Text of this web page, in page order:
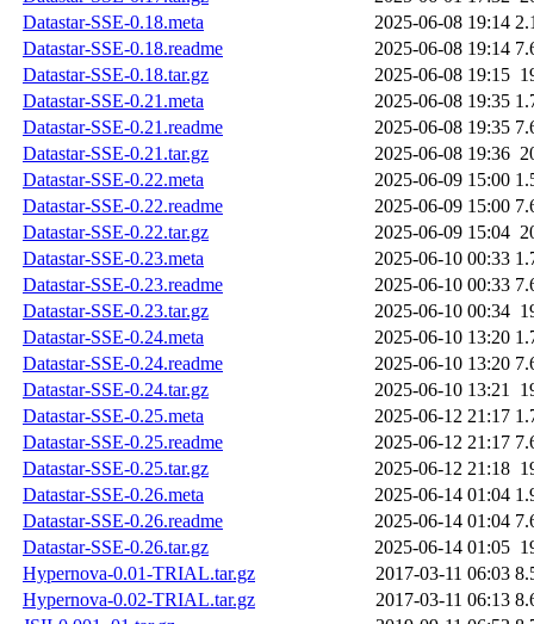
Datastar-SSE-0.18.meta
2025-06-08 19:14
Datastar-SSE-0.18.readme
2025-06-08 19:14
Datastar-SSE-0.18.tar.gz
2025-06-08 19:15
Datastar-SSE-0.21.meta
2025-06-08 19:35
Datastar-SSE-0.21.readme
2025-06-08 19:35
Datastar-SSE-0.21.tar.gz
2025-06-08 19:36
Datastar-SSE-0.22.meta
2025-06-09 15:00
Datastar-SSE-0.22.readme
2025-06-09 15:00
Datastar-SSE-0.22.tar.gz
2025-06-09 15:04
Datastar-SSE-0.23.meta
2025-06-10 00:33
Datastar-SSE-0.23.readme
2025-06-10 00:33
Datastar-SSE-0.23.tar.gz
2025-06-10 00:34
Datastar-SSE-0.24.meta
2025-06-10 13:20
Datastar-SSE-0.24.readme
2025-06-10 13:20
Datastar-SSE-0.24.tar.gz
2025-06-10 13:21
Datastar-SSE-0.25.meta
2025-06-12 21:17
Datastar-SSE-0.25.readme
2025-06-12 21:17
Datastar-SSE-0.25.tar.gz
2025-06-12 21:18
Datastar-SSE-0.26.meta
2025-06-14 01:04
Datastar-SSE-0.26.readme
2025-06-14 01:04
Datastar-SSE-0.26.tar.gz
2025-06-14 01:05
Hypernova-0.01-TRIAL.tar.gz
2017-03-11 06:03
Hypernova-0.02-TRIAL.tar.gz
2017-03-11 06:13